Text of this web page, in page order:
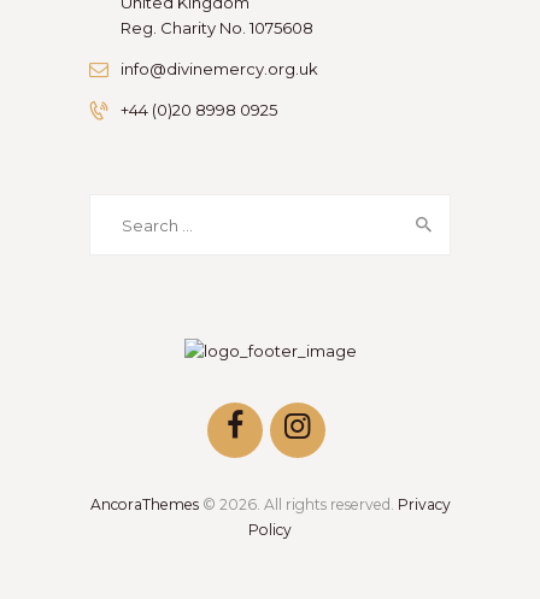
Reg. Charity No. 1075608
info@divinemercy.org.uk
+44 (0)20 8998 0925
AncoraThemes© 2026. All rights reserved. Privacy
Policy